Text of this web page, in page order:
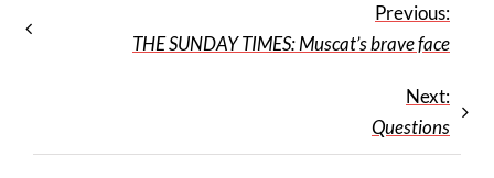
Previous:
THE SUNDAY TIMES: Muscat’s brave face
Next:
Questions